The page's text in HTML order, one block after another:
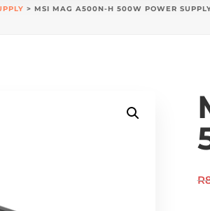
> MSI MAG A500N-H 500W POWER
R